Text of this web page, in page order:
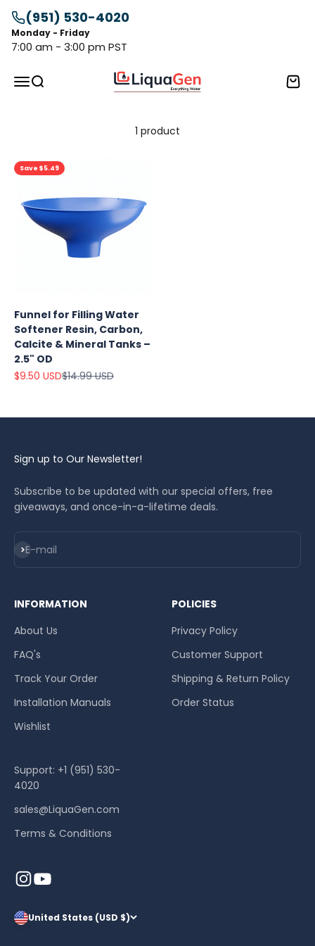
Skip to content
(951) 530-4020
Monday - Friday
7:00 am - 3:00 pm PST
MenuSearch LiquaGen Cart
1 product
Save $5.49
Funnel for Filling Water
Softener Resin, Carbon,
Calcite & Mineral Tanks –
2.5" OD
Sale price
$9.50 USDRegular price
$14.99 USD
Sign up to Our Newsletter!
Subscribe to be updated with our special offers, free
giveaways, and once-in-a-lifetime deals.
E-mail
Subscribe
INFORMATION
About Us
FAQ's
Track Your Order
Installation Manuals
Wishlist
POLICIES
Privacy Policy
Customer Support
Shipping & Return Policy
Order Status
Support: +1 (951) 530-
4020
sales@LiquaGen.com
Terms & Conditions
United States (USD $)